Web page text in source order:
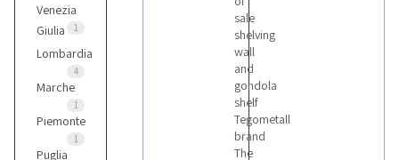
Venezia
Giulia
1
Lombardia
4
Marche
1
Piemonte
1
Puglia
sale
shelving
wall
and
gondola
shelf
Tegometall
brand
The